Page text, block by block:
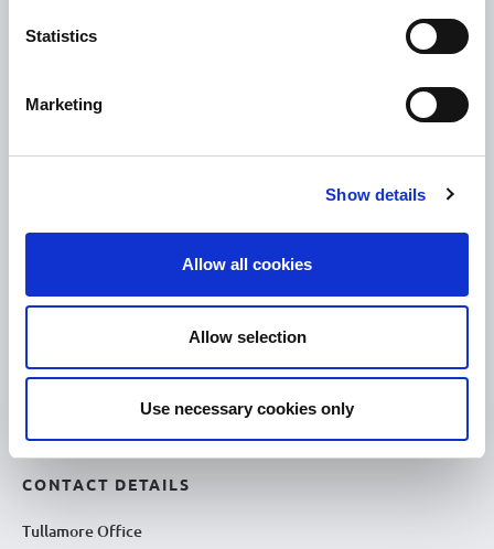
Statistics
Marketing
Show details
Allow all cookies
Allow selection
Use necessary cookies only
Mon : 10.00am – 5.00pm
Sat :
Thu :
9.30am - 4.30pm
Sat : 9.30am - 4.30pm
CONTACT DETAILS
Tullamore Office